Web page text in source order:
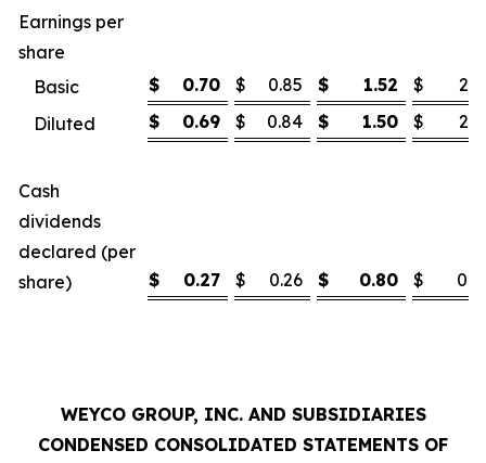
Earnings per
share
Basic
$ 0.70 $ 0.85 $ 1.52 $
Diluted
$ 0.69 $ 0.84 $ 1.50 $
Cash
dividends
declared (per
share)
$ 0.27 $ 0.26 $ 0.80 $
WEYCO GROUP, INC. AND SUBSIDIARIES
CONDENSED CONSOLIDATED STATEMENTS OF